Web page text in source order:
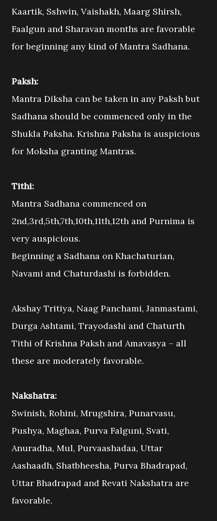
Kaartik, Sshwin, Vaishakh, Maarg Shirsh,
Faalgun and Sharavan months are favorable
for beginning any kind of Mantra Sadhana.
Paksh:
Mantra Diksha can be taken in any Paksh but
Sadhana should be commenced only in the
Shukla Paksha. Krishna Paksha is auspicious
for Moksha granting Mantras.
Tithi:
Mantra Sadhana commenced on
2nd,3rd,5th,7th,10th,11th,12th and Purnima is
very auspicious.
Beginning a Sadhana on Khachaturian,
Navami and Chaturdashi is forbidden.
Akshay Tritiya, Naag Panchami, Janmastami,
Durga Ashtami, Trayodashi and Chaturth
Tithi of Krishna Paksh and Amavasya – all
these are moderately favorable.
Nakshatra:
Swinish, Rohini, Mrugshira, Punarvasu,
Pushya, Maghaa, Purva Falguni, Svati,
Anuradha, Mul, Purvaashadaa, Uttar
Aashaadh, Shatbheesha, Purva Bhadrapad,
Uttar Bhadrapad and Revati Nakshatra are
favorable.